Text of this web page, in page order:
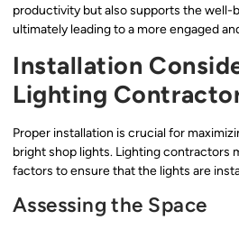
productivity but also supports the well-
ultimately leading to a more engaged
Installation
Lighting
Proper installation is crucial for
bright shop lights. Lighting contractors
factors to ensure that the lights are
Assessing the Space